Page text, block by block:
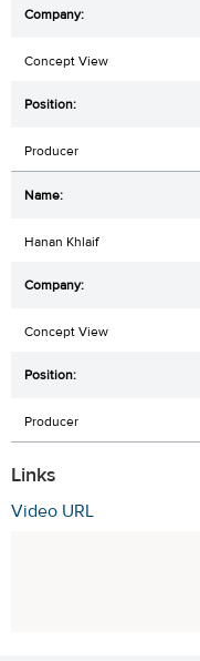
Concept View
Producer
Hanan Khlaif
Concept View
Producer
Links
Video URL